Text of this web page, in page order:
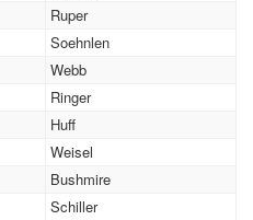
Ruper
Soehnlen
Webb
Ringer
Huff
Weisel
Bushmire
Schiller